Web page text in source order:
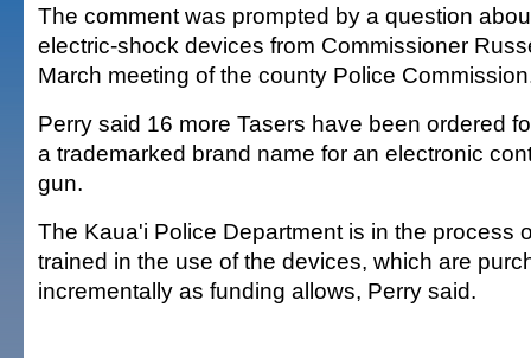
The comment was prompted by a question
electric-shock devices from Commissioner
March meeting of the county Police
Perry said 16 more Tasers have been ordered
a trademarked brand name for an electronic
gun.
The Kaua'i Police Department is in the process
trained in the use of the devices, which are
incrementally as funding allows, Perry said.